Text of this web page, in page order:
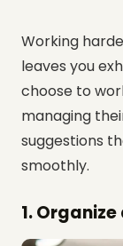
Working
leaves you
choose to
managing
suggestions
smoothly.
1.